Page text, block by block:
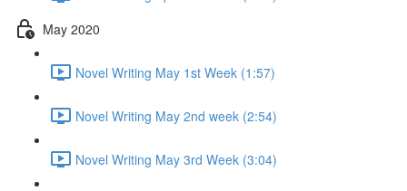
May 2020
Novel Writing May 1st Week (1:57)
Novel Writing May 2nd week (2:54)
Novel Writing May 3rd Week (3:04)